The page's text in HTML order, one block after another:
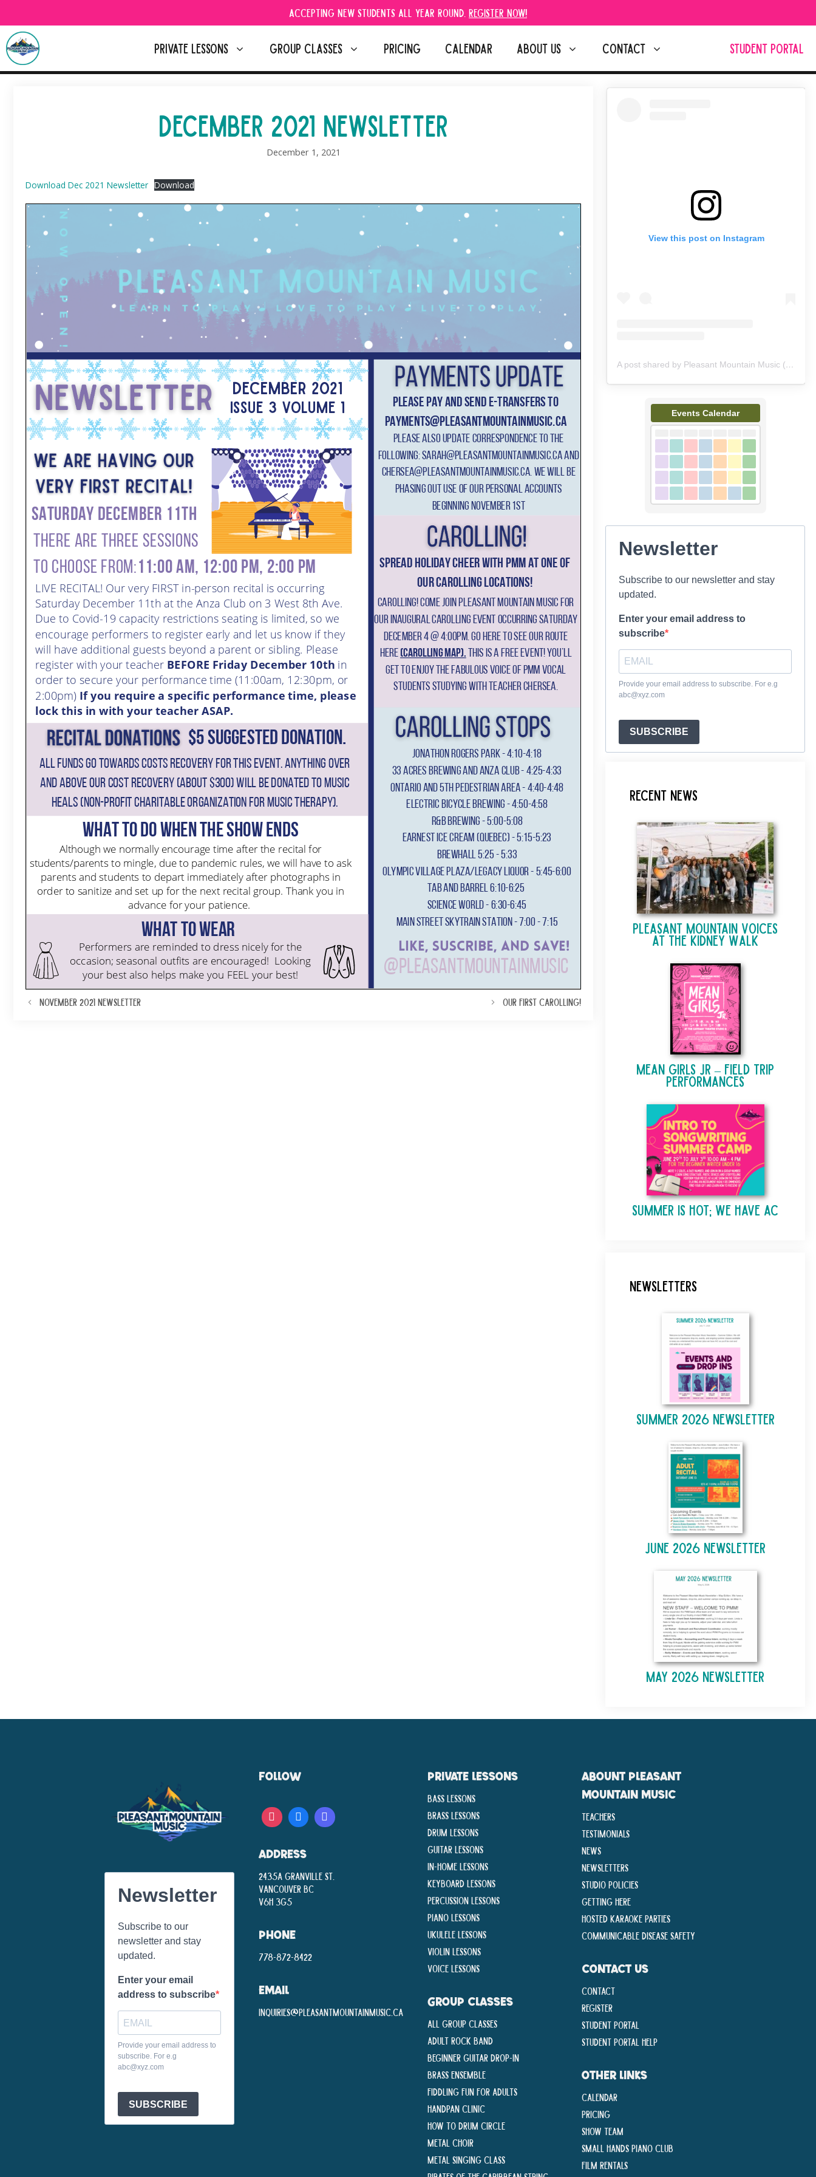
to
content
Accepting new students all year round. Register Now!
PRIVATE LESSONS GROUP CLASSES PRICING CALENDAR ABOUT US CONTACT STUDENT PORTAL
DECEMBER 2021 NEWSLETTER
December 1, 2021
Download Dec 2021 Newsletter Download
November 2021 Newsletter Our First Carolling!
View this post on Instagram
A post shared by Pleasant Mountain Music (@pleasantmountainmusic)
Events Calendar
Newsletter
Subscribe to our newsletter and stay
updated.
Enter your email address to
subscribe
Provide your email address to subscribe. For e.g
abc@xyz.com
SUBSCRIBE
Recent News
Pleasant Mountain Voices
at The Kidney Walk
Mean Girls Jr – Field Trip
Performances
Summer is Hot; We Have AC
Newsletters
Summer 2026 Newsletter
June 2026 Newsletter
May 2026 Newsletter
Newsletter
Subscribe to our
newsletter and stay
updated.
Enter your email
address to subscribe
Provide your email address to
subscribe. For e.g
abc@xyz.com
SUBSCRIBE
FOLLOW
ADDRESS
2435A Granville St.
Vancouver BC
V6H 3G5
PHONE
778-872-8422
EMAIL
inquiries@pleasantmountainmusic.ca
PRIVATE LESSONS
Bass Lessons
Brass Lessons
Drum Lessons
Guitar Lessons
In-Home lessons
Keyboard Lessons
Percussion Lessons
Piano Lessons
Ukulele Lessons
Violin Lessons
Voice Lessons
GROUP CLASSES
All Group Classes
Adult Rock Band
Beginner Guitar Drop-In
Brass Ensemble
Fiddling Fun For Adults
Handpan Clinic
How To Drum Circle
Metal Choir
Metal Singing Class
ABOUNT PLEASANT
MOUNTAIN MUSIC
Teachers
Testimonials
News
Newsletters
Studio Policies
Getting Here
Hosted Karaoke Parties
Communicable disease Safety
CONTACT US
Contact
Register
Student Portal
Student Portal Help
OTHER LINKS
Calendar
Pricing
Show Team
Small Hands Piano Club
Film Rentals